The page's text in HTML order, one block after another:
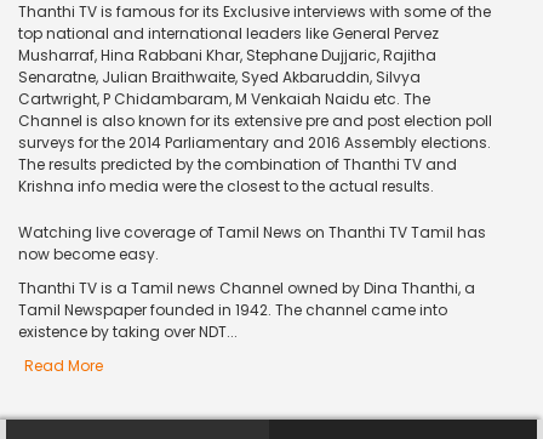
Thanthi TV is famous for its Exclusive interviews with some of the
top national and international leaders like General Pervez
Musharraf, Hina Rabbani Khar, Stephane Dujjaric, Rajitha
Senaratne, Julian Braithwaite, Syed Akbaruddin, Silvya
Cartwright, P Chidambaram, M Venkaiah Naidu etc. The
Channel is also known for its extensive pre and post election poll
surveys for the 2014 Parliamentary and 2016 Assembly elections.
The results predicted by the combination of Thanthi TV and
Krishna info media were the closest to the actual results.
Watching live coverage of Tamil News on Thanthi TV Tamil has
now become easy.
Thanthi TV is a Tamil news Channel owned by Dina Thanthi, a
Tamil Newspaper founded in 1942. The channel came into
existence by taking over NDT...
Read More